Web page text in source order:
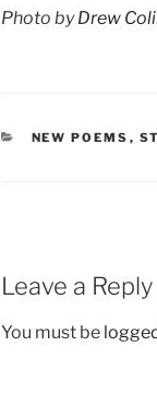
Photo byDrew
CATEGORIES
NEW POEMS ,
Leave a Reply
You must be